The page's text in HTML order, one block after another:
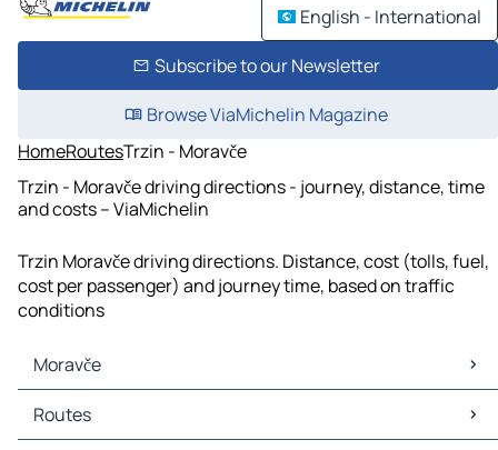
English - International
Subscribe to our Newsletter
Browse ViaMichelin Magazine
HomeRoutesTrzin - Moravče
Trzin - Moravče driving directions - journey, distance, time
and costs – ViaMichelin
Trzin Moravče driving directions. Distance, cost (tolls, fuel,
cost per passenger) and journey time, based on traffic
conditions
Moravče
Moravče Maps
Moravče Traffic
Routes